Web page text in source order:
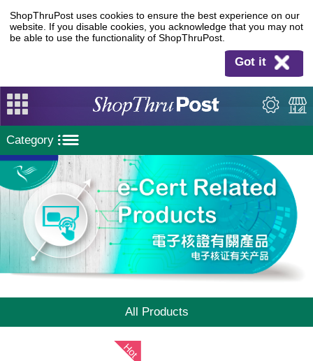
ShopThruPost uses cookies to ensure the best experience on our
website. If you disable cookies, you acknowledge that you may not
be able to use the functionality of ShopThruPost.
Got it
Category
All Products
Hot